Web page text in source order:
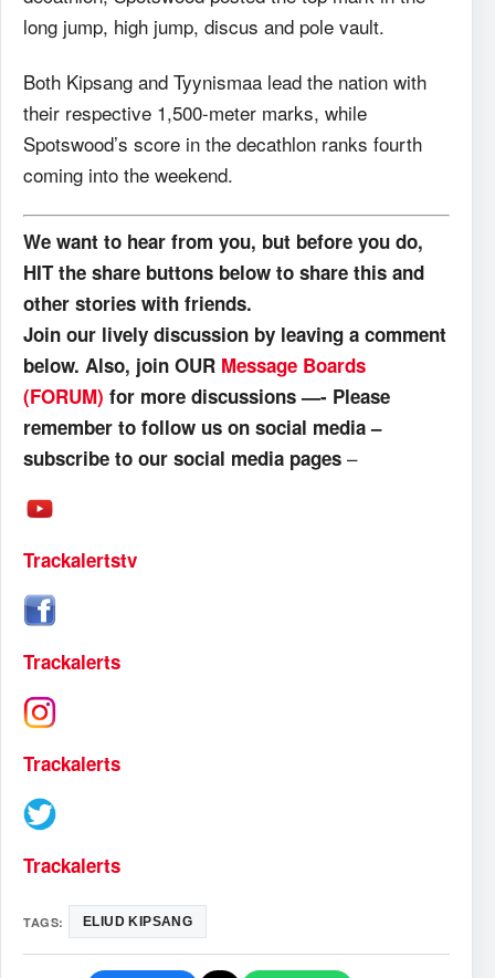
long jump, high jump, discus and pole vault.
Both Kipsang and Tyynismaa lead the nation with
their respective 1,500-meter marks, while
Spotswood’s score in the decathlon ranks fourth
coming into the weekend.
We want to hear from you, but before you do,
HIT the share buttons below to share this and
other stories with friends.
Join our lively discussion by leaving a comment
below. Also, join OUR Message Boards
(FORUM) for more discussions —- Please
remember to follow us on social media –
subscribe to our social media pages –
Trackalertstv
Trackalerts
Trackalerts
Trackalerts
TAGS: ELIUD KIPSANG